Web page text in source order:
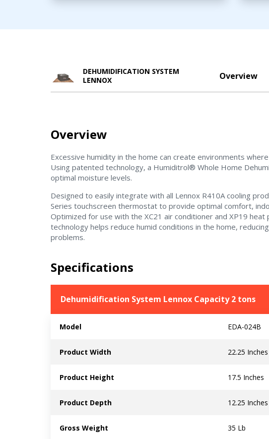
DEHUMIDIFICATION SYSTEM
LENNOX
Overview
Overview
Excessive humidity in the home can create environments
Using patented technology, a Humiditrol® Whole Home
optimal moisture levels.
Designed to easily integrate with all Lennox R410A cooling
Series touchscreen thermostat to provide optimal comfort,
Optimized for use with the XC21 air conditioner and XP19
technology helps reduce humid conditions in the home,
problems.
Specifications
Dehumidification System Lennox Capacity 2 tons
Model EDA-024B
Product Width 22.25 Inches
Product Height 17.5 Inches
Product Depth 12.25 Inches
Gross Weight 35 Lb